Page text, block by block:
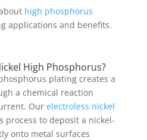
high phosphorus
applications and benefits.
High Phosphorus?
plating creates a
a chemical reaction
Our electroless nickel
process to deposit a nickel-
onto metal surfaces